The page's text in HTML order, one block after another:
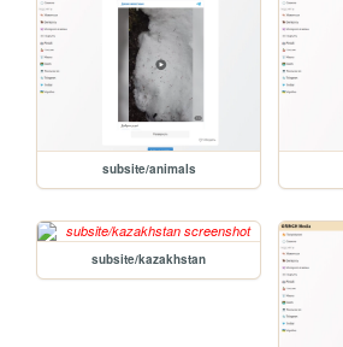
subsite/animals
subsite/kazakhstan